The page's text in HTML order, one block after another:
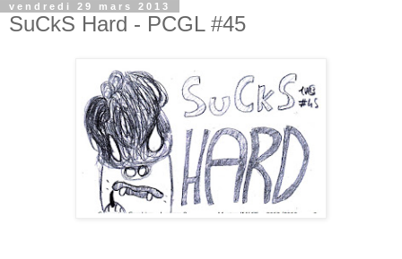
vendredi 29 mars 2013
SuCkS Hard - PCGL #45